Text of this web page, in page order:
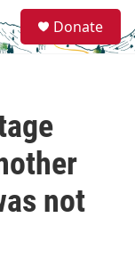
e
a
Donate
not